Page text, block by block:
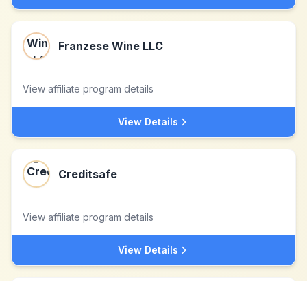
Franzese Wine LLC
View affiliate program details
View Details
Creditsafe
View affiliate program details
View Details